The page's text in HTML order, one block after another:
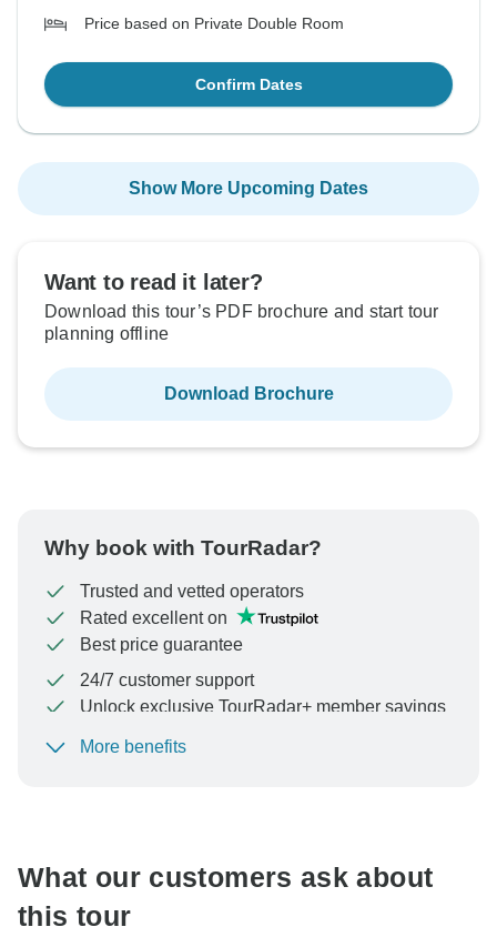
Price based on Private Double Room
Confirm Dates
Show More Upcoming Dates
Want to read it later?
Download this tour’s PDF brochure and start tour
planning offline
Download Brochure
Why book with TourRadar?
Trusted and vetted operators
Rated excellent on
Best price guarantee
24/7 customer support
Unlock exclusive TourRadar+ member savings
To protect your payment and ensure your booking will
More benefits
What our customers ask about
this tour